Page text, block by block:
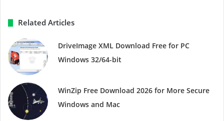
Related Articles
DriveImage XML Download Free for PC
Windows 32/64-bit
WinZip Free Download 2026 for More Secure
Windows and Mac